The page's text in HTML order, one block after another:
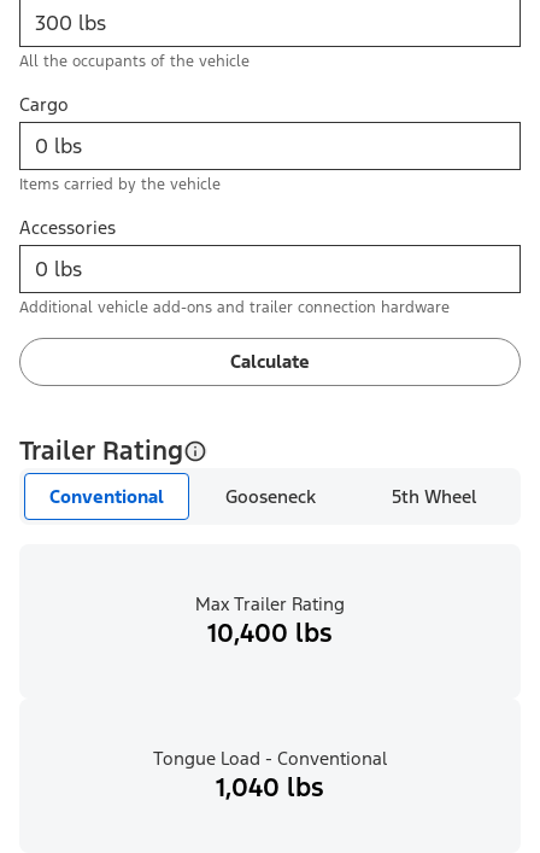
All the occupants of the vehicle
Cargo
Items carried by the vehicle
Accessories
Additional vehicle add-ons and trailer connection hardware
Calculate
Trailer Rating
Conventional Gooseneck 5th Wheel
Max Trailer Rating
10,400 lbs
Tongue Load - Conventional
1,040 lbs